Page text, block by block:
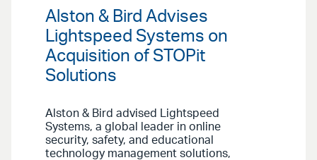
Alston & Bird Advises
Lightspeed Systems on
Acquisition of STOPit
Solutions
Alston & Bird advised Lightspeed
Systems, a global leader in online
security, safety, and educational
technology management solutions,